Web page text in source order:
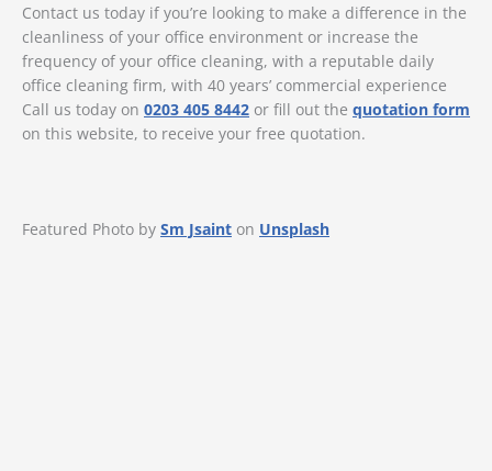
Contact us today if you’re looking to make a difference in the
cleanliness of your office environment or increase the
frequency of your office cleaning, with a reputable daily
office cleaning firm, with 40 years’ commercial experience
Call us today on 0203 405 8442 or fill out the quotation form
on this website, to receive your free quotation.
Featured Photo by Sm Jsaint on Unsplash